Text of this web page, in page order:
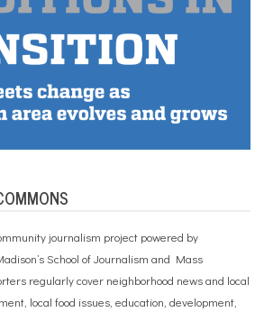
journalism project powered by
School of Journalism and Mass
regularly cover neighborhood news and local
local food issues, education, development,